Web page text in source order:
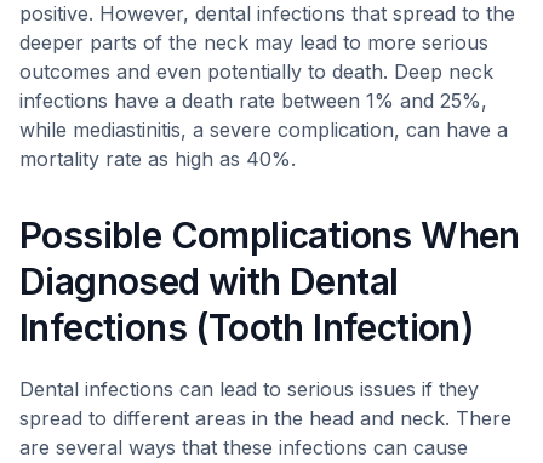
positive. However, dental infections that spread to the
deeper parts of the neck may lead to more serious
outcomes and even potentially to death. Deep neck
infections have a death rate between 1% and 25%,
while mediastinitis, a severe complication, can have a
mortality rate as high as 40%.
Possible Complications When
Diagnosed with Dental
Infections (Tooth Infection)
Dental infections can lead to serious issues if they
spread to different areas in the head and neck. There
are several ways that these infections can cause